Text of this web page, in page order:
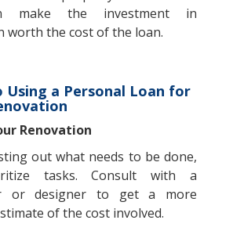
make the investment in
worth the cost of the loan.
Using a Personal Loan for
Renovation
out what needs to be done,
tasks. Consult with a
or designer to get a more
of the cost involved.